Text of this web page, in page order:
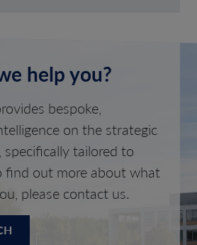
help you?
bespoke,
on the strategic
specifically tailored to
find out more about what
please contact us.